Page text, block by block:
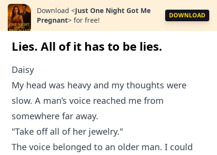
Download <Just One Night Got Me
Pregnant> for free!
DOWNLOAD
Lies. All of it has to be lies.
Daisy
My head was heavy and my thoughts were
slow. A man’s voice reached me from
somewhere far away.
"Take off all of her jewelry."
The voice belonged to an older man. I could